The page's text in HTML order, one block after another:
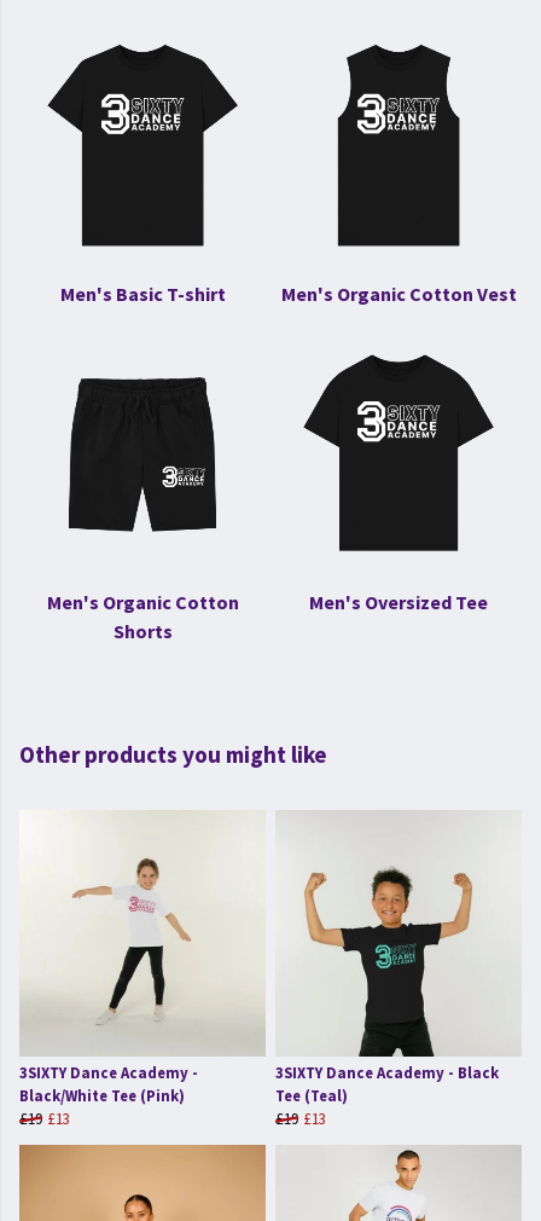
Men's Basic T-shirt Men's Organic Cotton Vest
Men's Organic Cotton
Shorts
Men's Oversized Tee
Other products you might like
3SIXTY Dance Academy -
Black/White Tee (Pink)
£19 £13
3SIXTY Dance Academy - Black
Tee (Teal)
£19 £13